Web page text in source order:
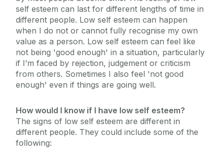
Chaplaincy & Pastoral Care
Student Counselling Service
Our Location
Group Counselling
About Us
What Our Students Say
Resources
Student Support Advisory Team
Policies for Students / Polasaithe do Mhic
Léinn
self esteem can last for different lengths of time in
different people. Low self esteem can happen
when I do not or cannot fully recognise my own
value as a person. Low self esteem can feel like
not being 'good enough' in a situation, particularly
if I’m faced by rejection, judgement or criticism
from others. Sometimes I also feel 'not good
enough' even if things are going well.
How would I know if I have low self esteem?
The signs of low self esteem are different in
different people. They could include some of the
following: